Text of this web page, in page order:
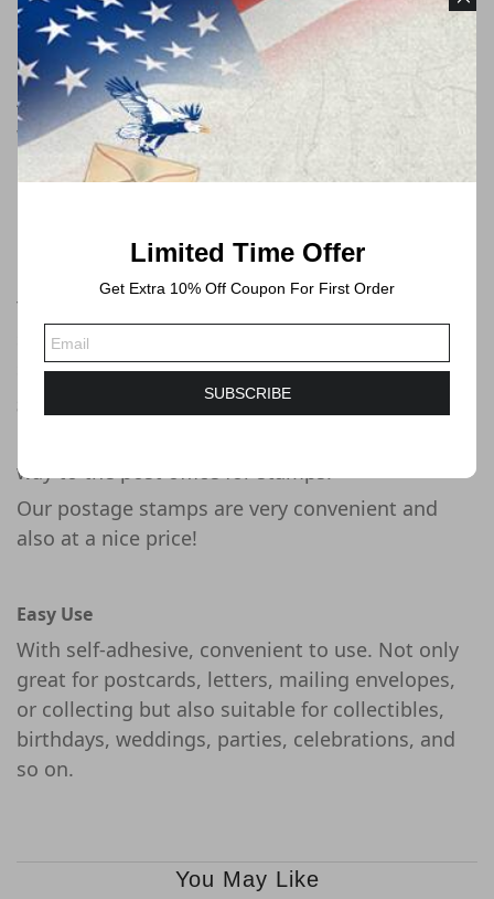
Free Shipping
All orders will be shipped by USPS
We will always ship via USPS First Class in 1-2
business days. Shipping time will take 3-6
These postage stamps are forever postage
stamps that can be used at any time, you can
send mails no more than 1 ounce by USPS.
Saving Your Time and Money
way to the post office for stamps!
Our postage stamps are very convenient and
also at a nice price!
Easy Use
With self-adhesive, convenient to use. Not only
great for postcards, letters, mailing envelopes,
or collecting but also suitable for collectibles,
birthdays, weddings, parties, celebrations, and
so on.
You May Like
Limited Time Offer
Get Extra 10% Off Coupon For First Order
SUBSCRIBE